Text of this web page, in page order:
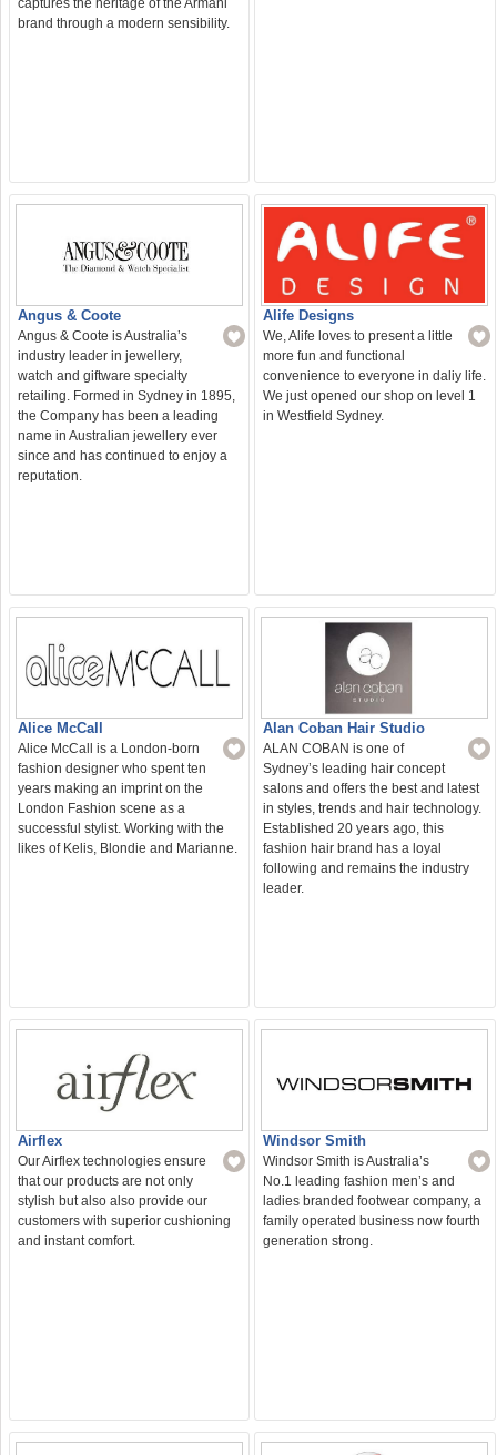
brand through a modern sensibility.
Angus & Coote
Angus & Coote is Australia’s
industry leader in jewellery,
watch and giftware specialty
retailing. Formed in Sydney in 1895,
the Company has been a leading
name in Australian jewellery ever
since and has continued to enjoy a
reputation.
Alife Designs
We, Alife loves to present a little
more fun and functional
convenience to everyone in daliy life.
We just opened our shop on level 1
in Westfield Sydney.
Alice McCall
Alice McCall is a London-born
fashion designer who spent ten
years making an imprint on the
London Fashion scene as a
successful stylist. Working with the
likes of Kelis, Blondie and Marianne.
Alan Coban Hair Studio
ALAN COBAN is one of
Sydney’s leading hair concept
salons and offers the best and latest
in styles, trends and hair technology.
Established 20 years ago, this
fashion hair brand has a loyal
following and remains the industry
leader.
Airflex
Our Airflex technologies ensure
that our products are not only
stylish but also also provide our
customers with superior cushioning
and instant comfort.
Windsor Smith
Windsor Smith is Australia’s
No.1 leading fashion men’s and
ladies branded footwear company, a
family operated business now fourth
generation strong.